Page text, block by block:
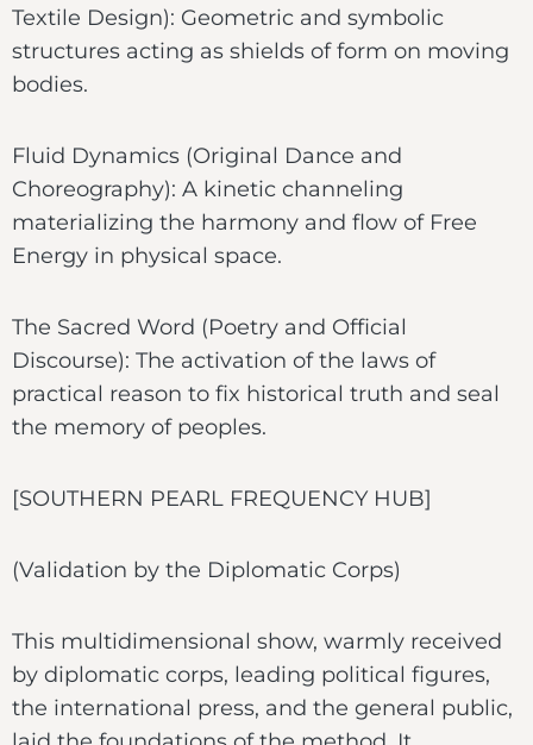
Textile Design): Geometric and symbolic
structures acting as shields of form on moving
bodies.
Fluid Dynamics (Original Dance and
Choreography): A kinetic channeling
materializing the harmony and flow of Free
Energy in physical space.
The Sacred Word (Poetry and Official
Discourse): The activation of the laws of
practical reason to fix historical truth and seal
the memory of peoples.
[SOUTHERN PEARL FREQUENCY HUB]
(Validation by the Diplomatic Corps)
This multidimensional show, warmly received
by diplomatic corps, leading political figures,
the international press, and the general public,